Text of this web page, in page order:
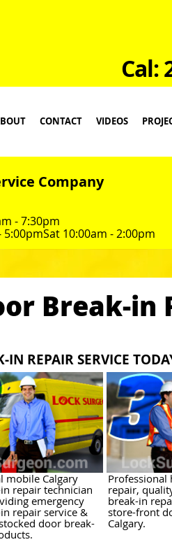
Cal:
CONTACT VIDEOS
Company
- 7:30pm
5:00pmSat 10:00am - 2:00pm
Break-in
REPAIR SERVICE
mobile Calgary
repair technician
emergency
repair service &
door break-
Professional
repair,
break-in
store-front
Calgary.